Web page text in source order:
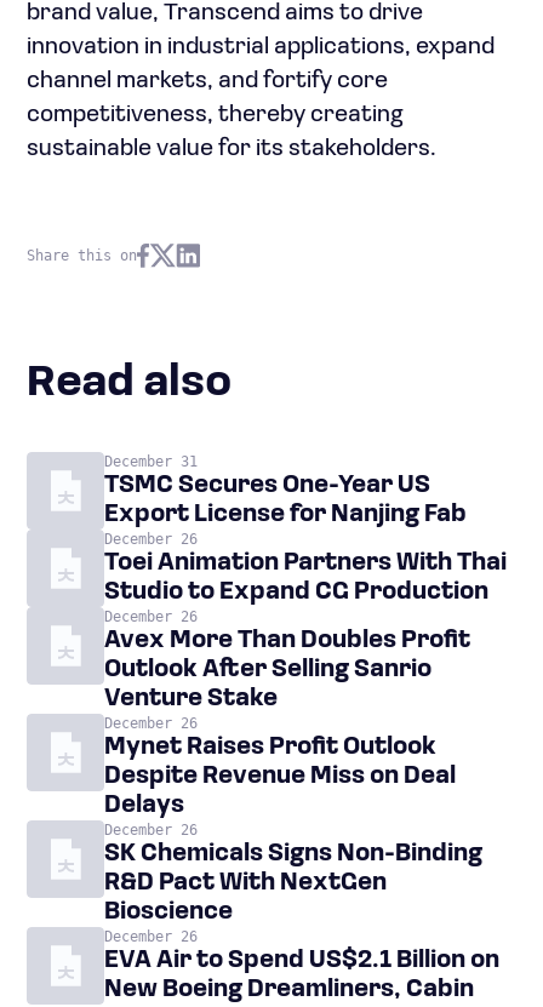
brand value, Transcend aims to drive
innovation in industrial applications, expand
channel markets, and fortify core
competitiveness, thereby creating
sustainable value for its stakeholders.
Share this on
Read also
December 31
TSMC Secures One-Year US
Export License for Nanjing Fab
December 26
Toei Animation Partners With Thai
Studio to Expand CG Production
December 26
Avex More Than Doubles Profit
Outlook After Selling Sanrio
Venture Stake
December 26
Mynet Raises Profit Outlook
Despite Revenue Miss on Deal
Delays
December 26
SK Chemicals Signs Non-Binding
R&D Pact With NextGen
Bioscience
December 26
EVA Air to Spend US$2.1 Billion on
New Boeing Dreamliners, Cabin